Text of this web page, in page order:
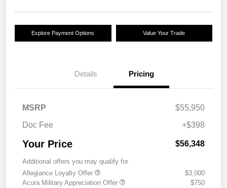
Explore Payment Options Value Your Trade
Details Pricing
MSRP
$55,950
Doc Fee
+$398
Your Price $56,348
Additional offers you may qualify for
Allegiance Loyalty Offer
$3,000
Acura Military Appreciation Offer
$750